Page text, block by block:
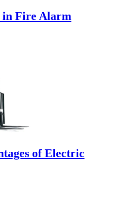
in Fire Alarm
of Electric